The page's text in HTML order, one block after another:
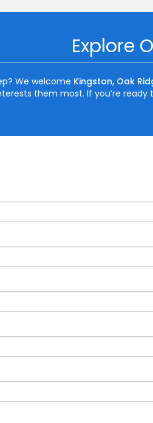
Explore
We welcome Kingston, Oak
them most. If you’re